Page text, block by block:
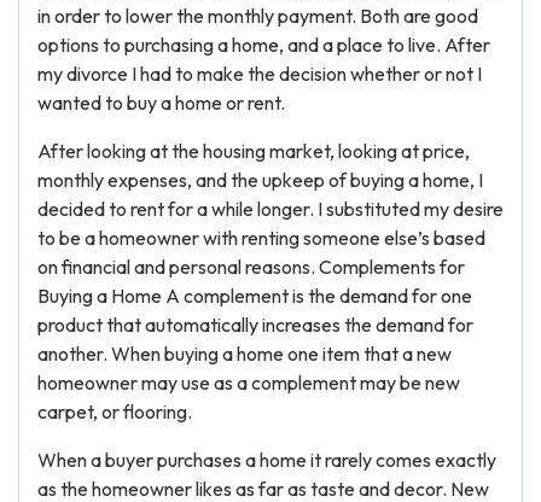
in order to lower the monthly payment. Both are good
options to purchasing a home, and a place to live. After
my divorce I had to make the decision whether or not I
wanted to buy a home or rent.
After looking at the housing market, looking at price,
monthly expenses, and the upkeep of buying a home, I
decided to rent for a while longer. I substituted my desire
to be a homeowner with renting someone else’s based
on financial and personal reasons. Complements for
Buying a Home A complement is the demand for one
product that automatically increases the demand for
another. When buying a home one item that a new
homeowner may use as a complement may be new
carpet, or flooring.
When a buyer purchases a home it rarely comes exactly
as the homeowner likes as far as taste and decor. New